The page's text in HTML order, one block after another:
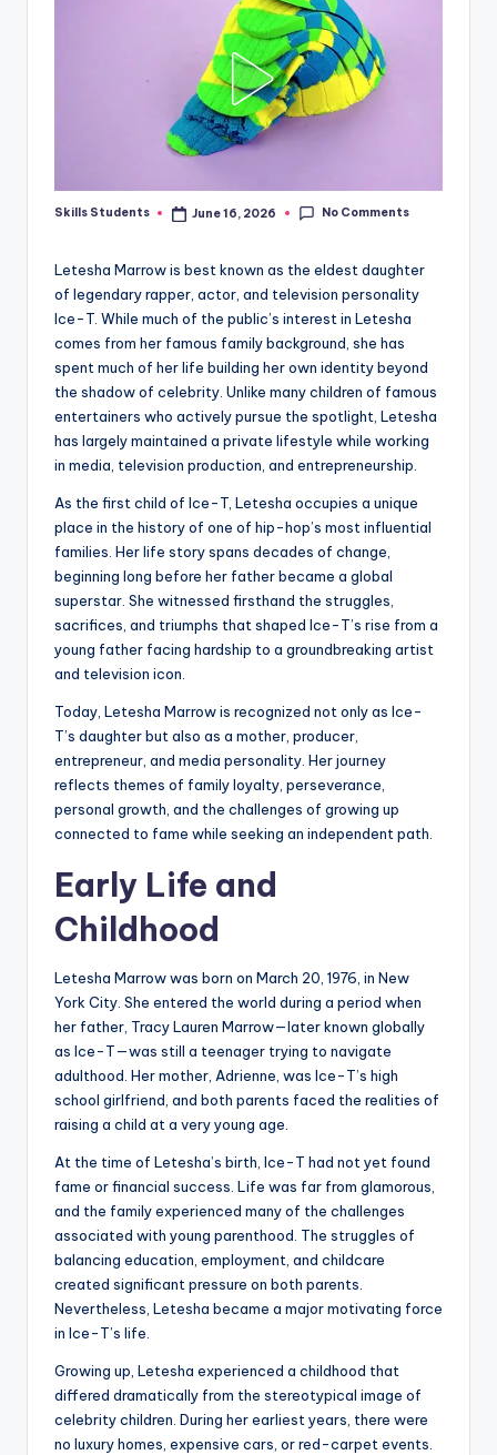
Posted
Skills Students June 16, 2026 No Comments
Letesha Marrow is best known as the eldest daughter
of legendary rapper, actor, and television personality
Ice-T. While much of the public’s interest in Letesha
comes from her famous family background, she has
spent much of her life building her own identity beyond
the shadow of celebrity. Unlike many children of famous
entertainers who actively pursue the spotlight, Letesha
has largely maintained a private lifestyle while working
in media, television production, and entrepreneurship.
As the first child of Ice-T, Letesha occupies a unique
place in the history of one of hip-hop’s most influential
families. Her life story spans decades of change,
beginning long before her father became a global
superstar. She witnessed firsthand the struggles,
sacrifices, and triumphs that shaped Ice-T’s rise from a
young father facing hardship to a groundbreaking artist
and television icon.
Today, Letesha Marrow is recognized not only as Ice-
T’s daughter but also as a mother, producer,
entrepreneur, and media personality. Her journey
reflects themes of family loyalty, perseverance,
personal growth, and the challenges of growing up
connected to fame while seeking an independent path.
Early Life and
Childhood
Letesha Marrow was born on March 20, 1976, in New
York City. She entered the world during a period when
her father, Tracy Lauren Marrow—later known globally
as Ice-T—was still a teenager trying to navigate
adulthood. Her mother, Adrienne, was Ice-T’s high
school girlfriend, and both parents faced the realities of
raising a child at a very young age.
At the time of Letesha’s birth, Ice-T had not yet found
fame or financial success. Life was far from glamorous,
and the family experienced many of the challenges
associated with young parenthood. The struggles of
balancing education, employment, and childcare
created significant pressure on both parents.
Nevertheless, Letesha became a major motivating force
in Ice-T’s life.
Growing up, Letesha experienced a childhood that
differed dramatically from the stereotypical image of
celebrity children. During her earliest years, there were
no luxury homes, expensive cars, or red-carpet events.